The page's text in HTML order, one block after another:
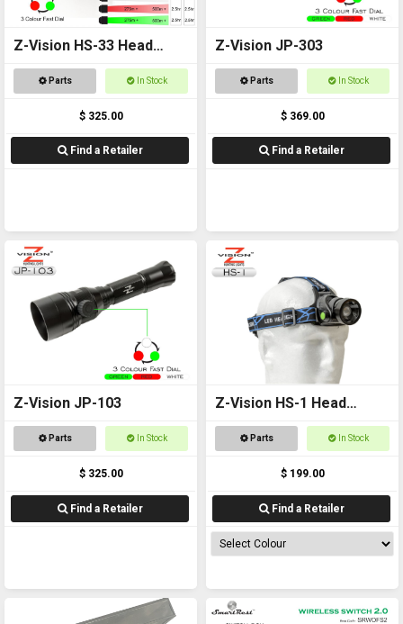
Z-Vision HS-33 Head
TorchParts In Stock
$ 325.00
Find a Retailer
Z-Vision JP-303
Parts In Stock
$ 369.00
Find a Retailer
Z-Vision JP-103
Parts In Stock
$ 325.00
Find a Retailer
Z-Vision HS-1 Head
TorchParts In Stock
$ 199.00
Find a Retailer